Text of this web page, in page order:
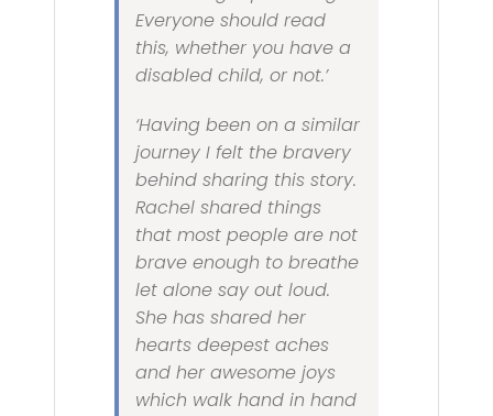
Everyone should read
this, whether you have a
disabled child, or not.’
‘Having been on a similar
journey I felt the bravery
behind sharing this story.
Rachel shared things
that most people are not
brave enough to breathe
let alone say out loud.
She has shared her
hearts deepest aches
and her awesome joys
which walk hand in hand